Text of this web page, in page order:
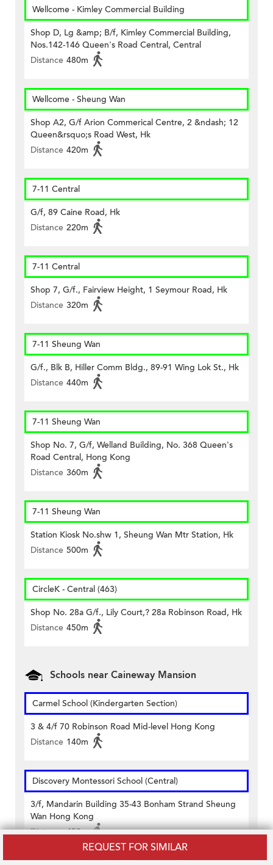
REQUEST FOR SIMILAR
Wellcome - Kimley Commercial Building
Shop D, Lg &amp; B/f, Kimley Commercial Building,
Nos.142-146 Queen's Road Central, Central
Distance 480m
Wellcome - Sheung Wan
Shop A2, G/f Arion Commerical Centre, 2 &ndash; 12
Queen&rsquo;s Road West, Hk
Distance 420m
7-11 Central
G/f, 89 Caine Road, Hk
Distance 220m
7-11 Central
Shop 7, G/f., Fairview Height, 1 Seymour Road, Hk
Distance 320m
7-11 Sheung Wan
G/f., Blk B, Hiller Comm Bldg., 89-91 Wing Lok St., Hk
Distance 440m
7-11 Sheung Wan
Shop No. 7, G/f, Welland Building, No. 368 Queen's
Road Central, Hong Kong
Distance 360m
7-11 Sheung Wan
Station Kiosk No.shw 1, Sheung Wan Mtr Station, Hk
Distance 500m
CircleK - Central (463)
Shop No. 28a G/f., Lily Court,? 28a Robinson Road, Hk
Distance 450m
Schools near Caineway Mansion
Carmel School (Kindergarten Section)
3 & 4/f 70 Robinson Road Mid-level Hong Kong
Distance 140m
Discovery Montessori School (Central)
3/f, Mandarin Building 35-43 Bonham Strand Sheung
Wan Hong Kong
Distance 450m